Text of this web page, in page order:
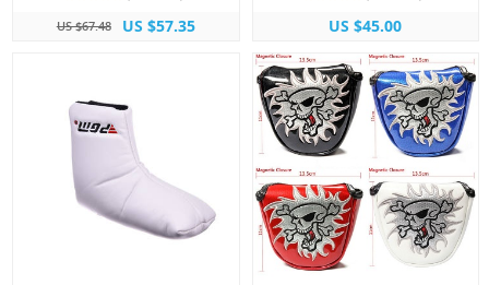
US $67.48 US $57.35 US $45.00